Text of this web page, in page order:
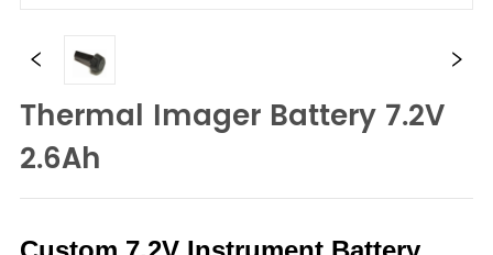
Thermal Imager Battery 7.2V
2.6Ah